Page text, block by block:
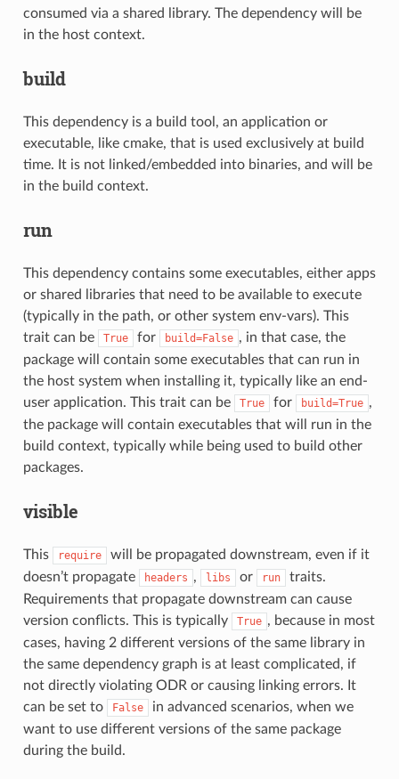
consumed via a shared library. The dependency will be
in the host context.
build
This dependency is a build tool, an application or
executable, like cmake, that is used exclusively at build
time. It is not linked/embedded into binaries, and will be
in the build context.
run
This dependency contains some executables, either apps
or shared libraries that need to be available to execute
(typically in the path, or other system env-vars). This
trait can be
True for build=False , in that case, the
package will contain some executables that can run in
the host system when installing it, typically like an end-
user application. This trait can be
True for build=True ,
the package will contain executables that will run in the
build context, typically while being used to build other
packages.
visible
This require
will be propagated downstream, even if it
doesn’t propagate
headers , libs or run
traits.
Requirements that propagate downstream can cause
version conflicts. This is typically
True , because in most
cases, having 2 different versions of the same library in
the same dependency graph is at least complicated, if
not directly violating ODR or causing linking errors. It
can be set to
False
in advanced scenarios, when we
want to use different versions of the same package
during the build.